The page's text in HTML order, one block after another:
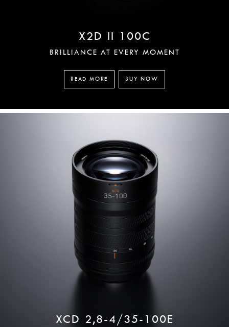
X2D II 100C
BRILLIANCE AT EVERY MOMENT
READ MORE BUY NOW
XCD 2,8-4/35-100E